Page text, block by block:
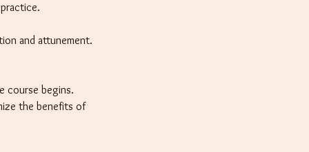
and attunement.
course begins.
the benefits of